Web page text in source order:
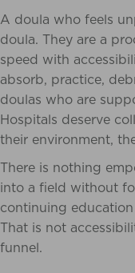
A doula who feels
doula. They are a
speed with
absorb, practice,
doulas who are
Hospitals deserve
their environment,
There is nothing
into a field without
continuing
That is not
funnel.